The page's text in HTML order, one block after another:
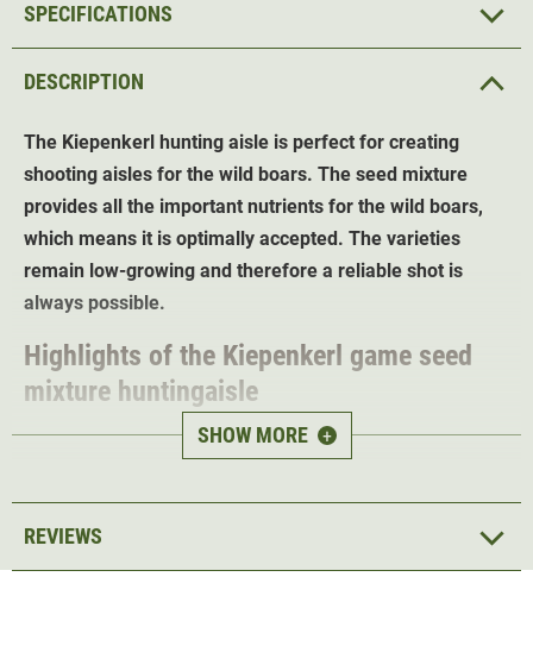
DESCRIPTION
The Kiepenkerl hunting aisle is perfect for creating
shooting aisles for the wild boars. The seed mixture
provides all the important nutrients for the wild boars,
which means it is optimally accepted. The varieties
remain low-growing and therefore a reliable shot is
always possible.
Highlights of the Kiepenkerl game seed
mixture huntingaisle
Satisfies the nutrient requirements of wild boar
No special care required
Sowing rate: 30kg/ha
Sowing depth: 1cm
SHOW MORE +
SPECIFICATIONS
REVIEWS